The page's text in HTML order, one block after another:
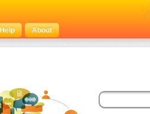
Help About